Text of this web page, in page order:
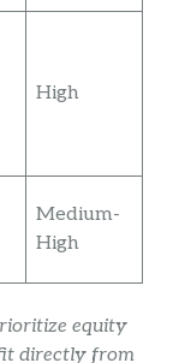
High
Medium-
High
equity
directly from